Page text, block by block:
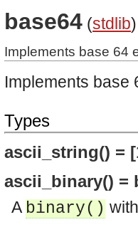
base64 (stdlib)
Implements base 64
Implements base
Types
ascii_string() =
ascii_binary() =
A binary()